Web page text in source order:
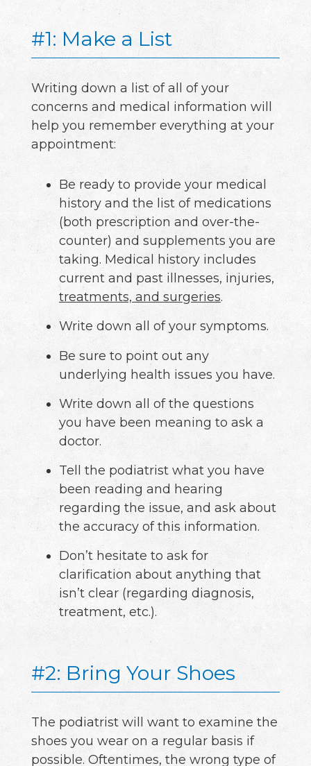
#1: Make a List
Writing down a list of all of your
concerns and medical information will
help you remember everything at your
appointment:
Be ready to provide your medical
history and the list of medications
(both prescription and over-the-
counter) and supplements you are
taking. Medical history includes
current and past illnesses, injuries,
treatments, and surgeries.
Write down all of your symptoms.
Be sure to point out any
underlying health issues you have.
Write down all of the questions
you have been meaning to ask a
doctor.
Tell the podiatrist what you have
been reading and hearing
regarding the issue, and ask about
the accuracy of this information.
Don’t hesitate to ask for
clarification about anything that
isn’t clear (regarding diagnosis,
treatment, etc.).
#2: Bring Your Shoes
The podiatrist will want to examine the
shoes you wear on a regular basis if
possible. Oftentimes, the wrong type of